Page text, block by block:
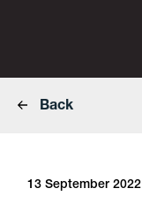
Back
13 September 2022